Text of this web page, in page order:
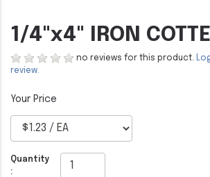
1/4"x4" IRON
no reviews for this product.
review.
Quantity
: